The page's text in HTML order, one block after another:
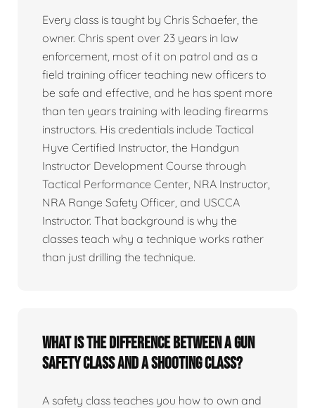
Every class is taught by Chris Schaefer, the
owner. Chris spent over 23 years in law
enforcement, most of it on patrol and as a
field training officer teaching new officers to
be safe and effective, and he has spent more
than ten years training with leading firearms
instructors. His credentials include Tactical
Hyve Certified Instructor, the Handgun
Instructor Development Course through
Tactical Performance Center, NRA Instructor,
NRA Range Safety Officer, and USCCA
Instructor. That background is why the
classes teach why a technique works rather
than just drilling the technique.
What is the difference between a gun
safety class and a shooting class?
A safety class teaches you how to own and